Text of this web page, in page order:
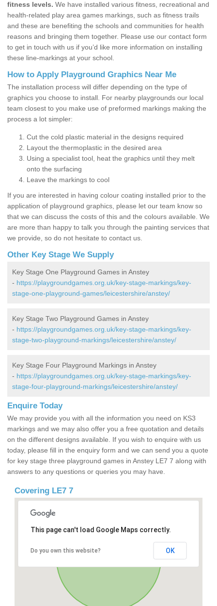
fitness levels. We have installed various fitness, recreational and
health-related play area games markings, such as fitness trails
and these are benefiting the schools and communities for health
reasons and bringing them together. Please use our contact form
to get in touch with us if you’d like more information on installing
these line-markings at your school.
How to Apply Playground Graphics Near Me
The installation process will differ depending on the type of
graphics you choose to install. For nearby playgrounds our local
team closest to you make use of preformed markings making the
process a lot simpler:
Cut the cold plastic material in the designs required
Layout the thermoplastic in the desired area
Using a specialist tool, heat the graphics until they melt
onto the surfacing
Leave the markings to cool
If you are interested in having colour coating installed prior to the
application of playground graphics, please let our team know so
that we can discuss the costs of this and the colours available. We
are more than happy to talk you through the painting services that
we provide, so do not hesitate to contact us.
Other Key Stage We Supply
Key Stage One Playground Games in Anstey
- https://playgroundgames.org.uk/key-stage-markings/key-
stage-one-playground-games/leicestershire/anstey/
Key Stage Two Playground Games in Anstey
- https://playgroundgames.org.uk/key-stage-markings/key-
stage-two-playground-markings/leicestershire/anstey/
Key Stage Four Playground Markings in Anstey
- https://playgroundgames.org.uk/key-stage-markings/key-
stage-four-playground-markings/leicestershire/anstey/
Enquire Today
We may provide you with all the information you need on KS3
markings and we may also offer you a free quotation and details
on the different designs available. If you wish to enquire with us
today, please fill in the enquiry form and we can send you a quote
for key stage three playground games in Anstey LE7 7 along with
answers to any questions or queries you may have.
Covering LE7 7
This page can't load Google Maps correctly.
Do you own this website? OK